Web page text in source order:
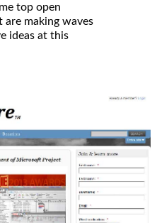
top open
making waves
ideas at this